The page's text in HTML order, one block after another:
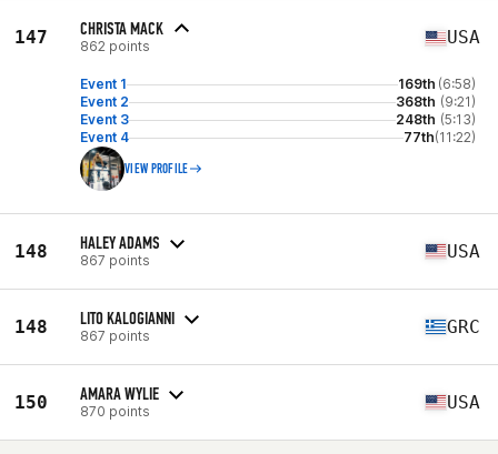
147 CHRISTA MACK
862 points USA
Event 1 169th (6:58)
Event 2
368th (9:21)
Event 3
248th (5:13)
Event 4
77th(11:22)
VIEW PROFILE
148 HALEY ADAMS
867 points USA
148 LITO KALOGIANNI
867 points GRC
150 AMARA WYLIE
870 points USA